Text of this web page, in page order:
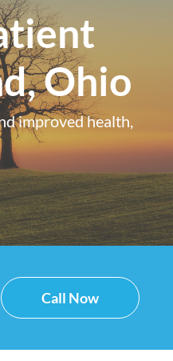
Ohio
improved health,
Call Now